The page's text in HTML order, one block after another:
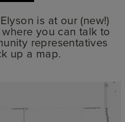
is at our (new!)
you can talk to
representatives
up a map.